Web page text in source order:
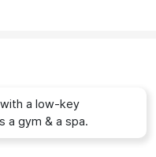
a low-key
a gym & a spa.